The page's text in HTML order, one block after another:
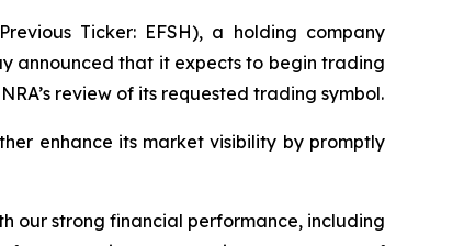
Ticker: EFSH), a holding company
announced that it expects to begin trading
review of its requested trading symbol.
enhance its market visibility by promptly
our strong financial performance, including